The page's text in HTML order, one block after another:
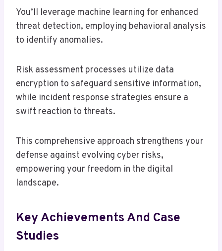
You’ll leverage machine learning for enhanced
threat detection, employing behavioral analysis
to identify anomalies.
Risk assessment processes utilize data
encryption to safeguard sensitive information,
while incident response strategies ensure a
swift reaction to threats.
This comprehensive approach strengthens your
defense against evolving cyber risks,
empowering your freedom in the digital
landscape.
Key Achievements And Case
Studies